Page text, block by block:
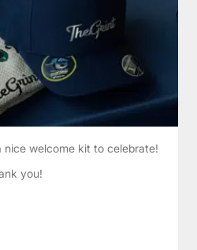
welcome kit to celebrate!
you!